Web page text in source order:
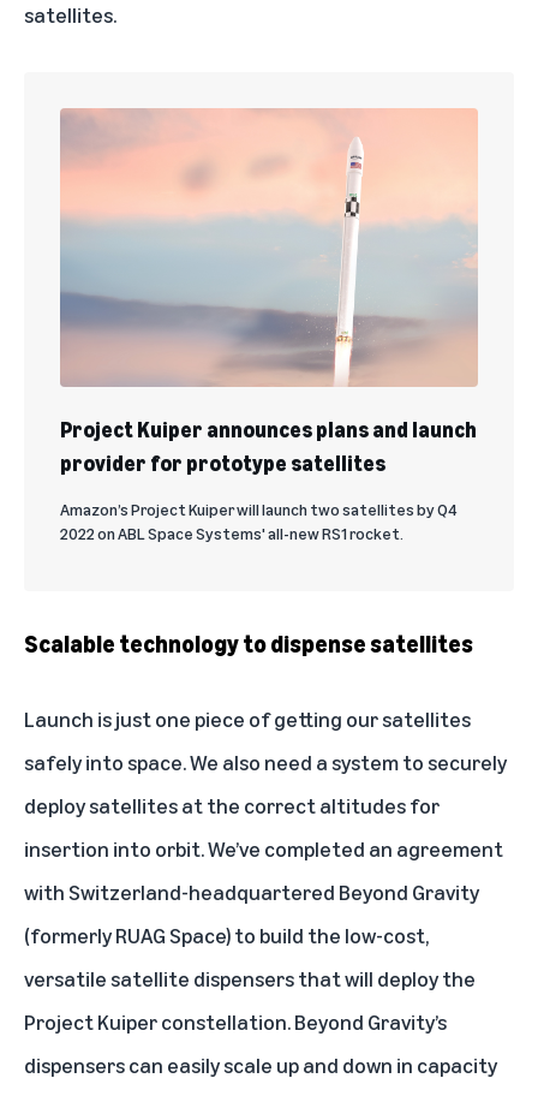
satellites.
Project Kuiper announces plans and launch
provider for prototype satellites
Amazon’s Project Kuiper will launch two satellites by Q4
2022 on ABL Space Systems' all-new RS1 rocket.
Scalable technology to dispense satellites
Launch is just one piece of getting our satellites
safely into space. We also need a system to securely
deploy satellites at the correct altitudes for
insertion into orbit. We’ve completed an agreement
with Switzerland-headquartered Beyond Gravity
(formerly RUAG Space) to build the low-cost,
versatile satellite dispensers that will deploy the
Project Kuiper constellation. Beyond Gravity’s
dispensers can easily scale up and down in capacity